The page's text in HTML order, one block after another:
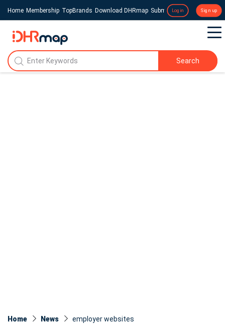
Home Membership TopBrands Download DHRmap Submit a Press Release
Login Sign up
Search
Home News employer websites